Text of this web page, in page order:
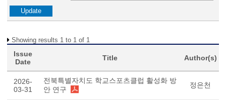
Showing results 1 to 1 of 1
Issue
Date
Title Author(s)
2026-
03-31
전북특별자치도 학교스포츠클럽 활성화 방
안 연구
정은천